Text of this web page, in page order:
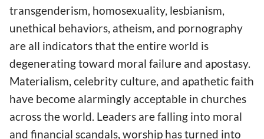
transgenderism, homosexuality, lesbianism,
unethical behaviors, atheism, and pornography
are all indicators that the entire world is
degenerating toward moral failure and apostasy.
Materialism, celebrity culture, and apathetic faith
have become alarmingly acceptable in churches
across the world. Leaders are falling into moral
and financial scandals, worship has turned into